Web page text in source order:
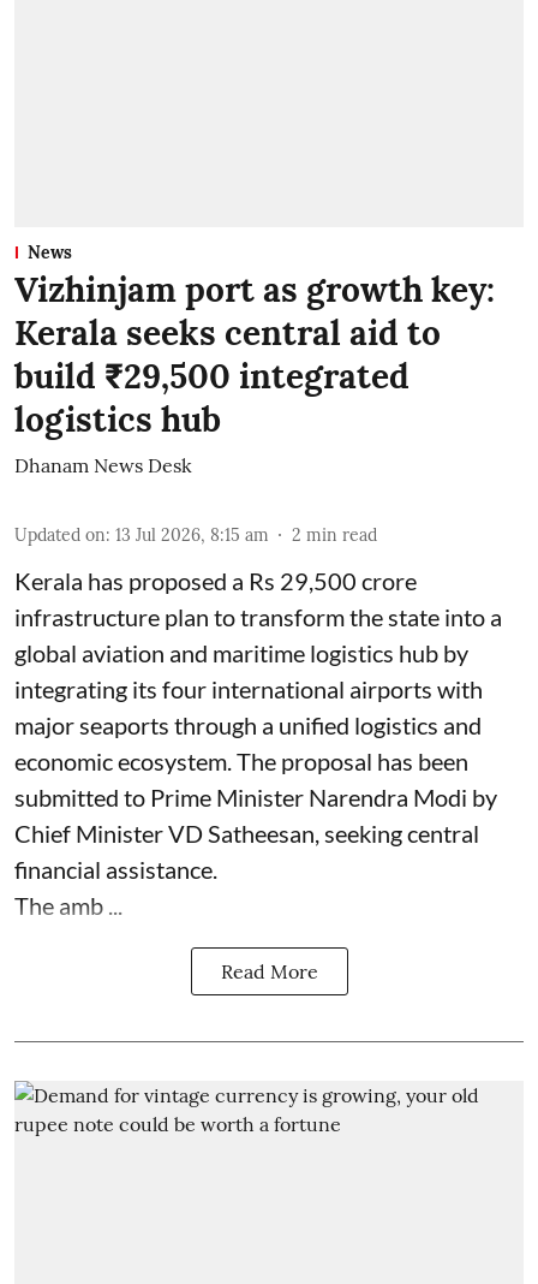
News
Vizhinjam port as growth key:
Kerala seeks central aid to
build ₹29,500 integrated
logistics hub
Dhanam News Desk
Updated on: 13 Jul 2026, 8:15 am 2 min read
Kerala has proposed a Rs 29,500 crore
infrastructure plan to transform the state into a
global aviation and maritime logistics hub by
integrating its four international airports with
major seaports through a unified logistics and
economic ecosystem. The proposal has been
submitted to Prime Minister Narendra Modi by
Chief Minister VD Satheesan, seeking central
financial assistance.
The amb ...
Read More